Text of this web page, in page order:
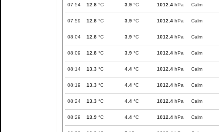
07:54 12.8 °C 3.9 °C 1012.4 hPa Calm
07:59 12.8 °C 3.9 °C 1012.4 hPa Calm
08:04 12.8 °C 3.9 °C 1012.4 hPa Calm
08:09 12.8 °C 3.9 °C 1012.4 hPa Calm
08:14 13.3 °C 4.4 °C 1012.4 hPa Calm
08:19 13.3 °C 4.4 °C 1012.4 hPa Calm
08:24 13.3 °C 4.4 °C 1012.4 hPa Calm
08:29 13.9 °C 4.4 °C 1012.4 hPa Calm